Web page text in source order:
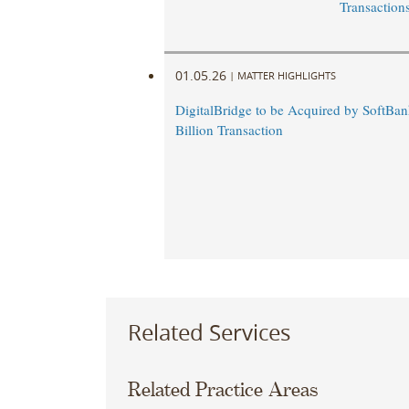
01.05.26 | MATTER HIGHLIGHTS
DigitalBridge to be Acquired by
Billion Transaction
Related Services
Related Practice Areas